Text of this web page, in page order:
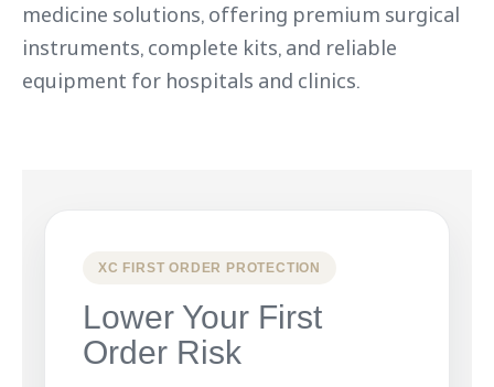
medicine solutions, offering premium surgical
instruments, complete kits, and reliable
equipment for hospitals and clinics.
XC FIRST ORDER PROTECTION
Lower Your First
Order Risk